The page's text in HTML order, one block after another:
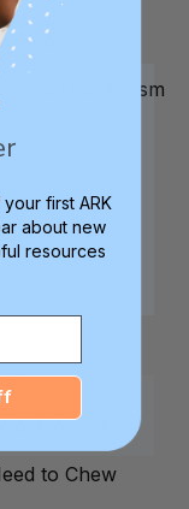
Tools
Child Has Autism
to Chew?
Activities
to Chew
first ARK
about new
resources